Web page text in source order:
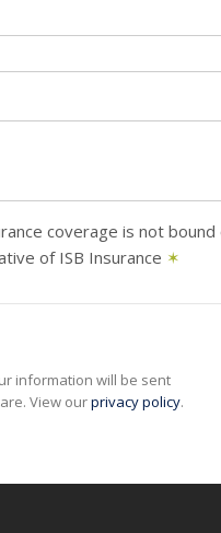
coverage is not
of ISB Insurance ✶
information will be sent
View ourprivacy policy.